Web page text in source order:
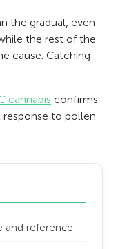
the gradual, even
the rest of the
cause. Catching
cannabis confirms
to pollen
and reference